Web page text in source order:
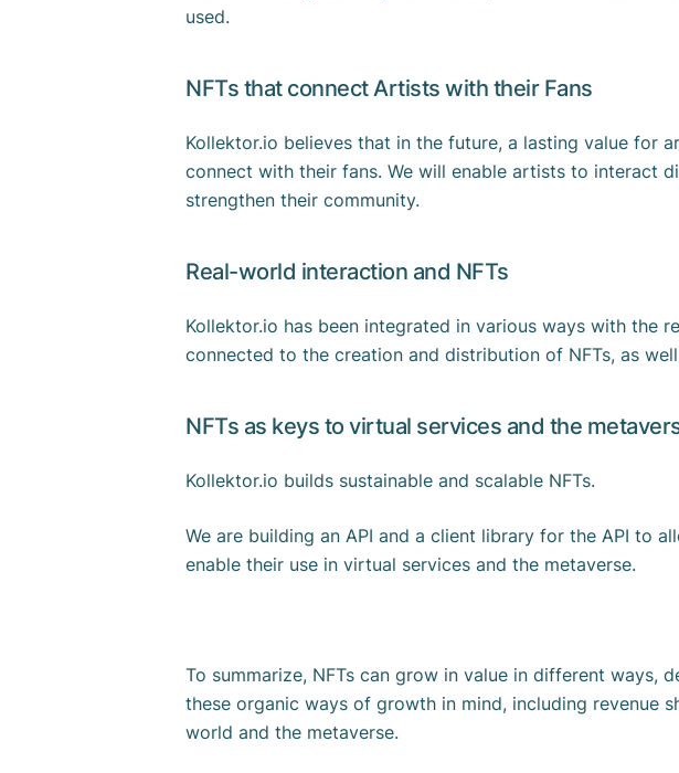
used.
NFTs that connect Artists with their Fans
Kollektor.io believes that in the future, a lasting value for
connect with their fans. We will enable artists to interact
strengthen their community.
Real-world interaction and NFTs
Kollektor.io has been integrated in various ways with the
connected to the creation and distribution of NFTs, as
NFTs as keys to virtual services and the
Kollektor.io builds sustainable and scalable NFTs.
We are building an API and a client library for the API to
enable their use in virtual services and the metaverse.
To summarize, NFTs can grow in value in different ways,
these organic ways of growth in mind, including revenue
world and the metaverse.